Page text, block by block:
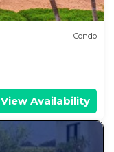
Condo
View Availability